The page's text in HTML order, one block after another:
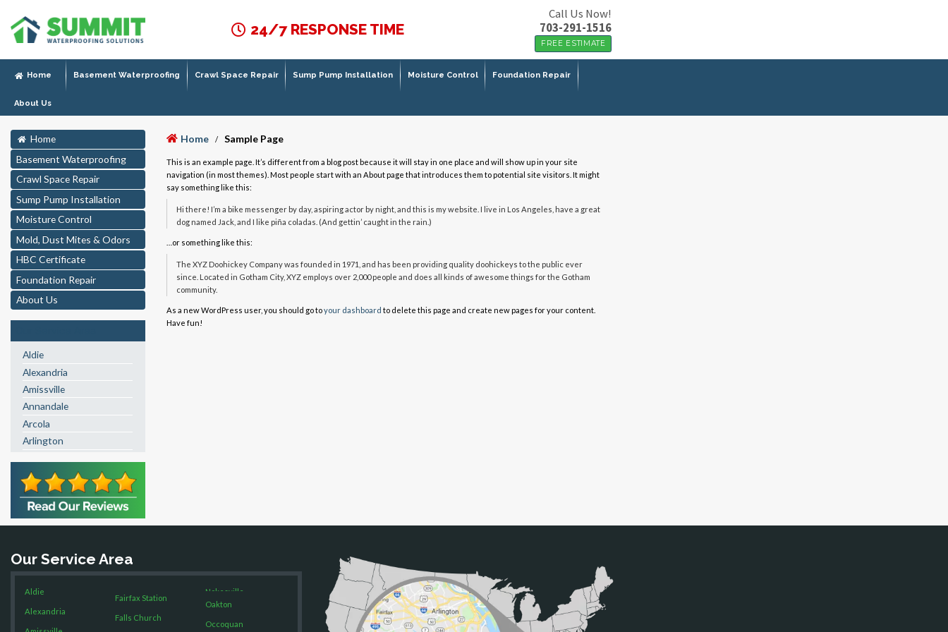
24/7 RESPONSE TIME
Call Us Now!
703-291-1516
FREE ESTIMATE
Home Basement Waterproofing Crawl Space Repair Sump Pump Installation Moisture Control Foundation Repair
About Us
Home
Basement Waterproofing
Crawl Space Repair
Sump Pump Installation
Moisture Control
Mold, Dust Mites & Odors
HBC Certificate
Foundation Repair
About Us
Aldie
Alexandria
Amissville
Annandale
Arcola
Arlington
Boston
Brandy Station
Bristow
Broad Run
Burke
Calverton
Casanova
Catharpin
Home / Sample Page
This is an example page. It’s different from a blog post because it will stay in one place and will show up in your site
navigation (in most themes). Most people start with an About page that introduces them to potential site visitors. It might
say something like this:
Hi there! I’m a bike messenger by day, aspiring actor by night, and this is my website. I live in Los Angeles, have a great
dog named Jack, and I like piña coladas. (And gettin’ caught in the rain.)
…or something like this:
The XYZ Doohickey Company was founded in 1971, and has been providing quality doohickeys to the public ever
since. Located in Gotham City, XYZ employs over 2,000 people and does all kinds of awesome things for the Gotham
community.
As a new WordPress user, you should go toyour dashboard to delete this page and create new pages for your content.
Have fun!
Our Service Area
Aldie
Alexandria
Fairfax Station
Falls Church
Nokesville
Oakton
Occoquan